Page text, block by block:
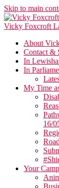
Skip to main
Vicky Foxcroft
About
Contact &
In
In
My Time
16/
Your